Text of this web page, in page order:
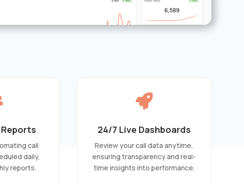
call
daily,
reports.

24/7 Live Dashboards
Review your call data anytime,
ensuring transparency and real-
time insights into performance.